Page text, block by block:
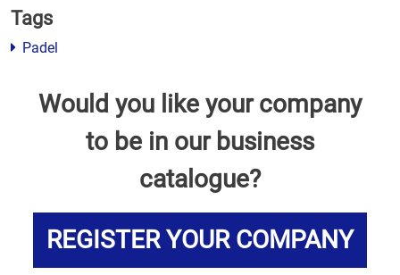
Tags
Padel
Would you like your company
to be in our business
catalogue?
REGISTER YOUR COMPANY